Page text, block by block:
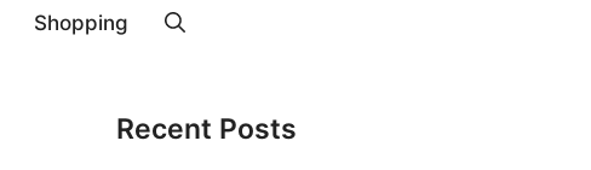
Shopping
Recent Posts